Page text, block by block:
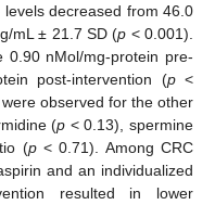
decreased from 46.0
mL ± 21.7 SD (p < 0.001).
0.90 nMol/mg-protein pre-
post-intervention (p<
observed for the other
(p < 0.13), spermine
(p< 0.71). Among CRC
and an individualized
resulted in lower